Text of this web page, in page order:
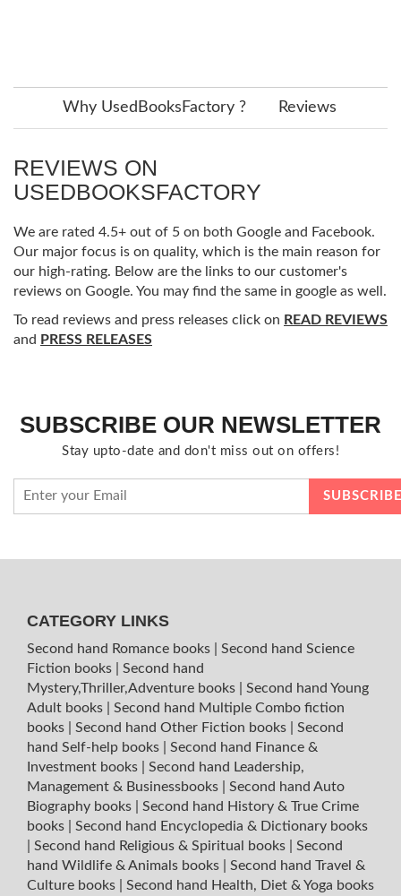
Why UsedBooksFactory ? Reviews
REVIEWS ON
USEDBOOKSFACTORY
We are rated 4.5+ out of 5 on both Google and Facebook.
Our major focus is on quality, which is the main reason for
our high-rating. Below are the links to our customer's
reviews on Google. You may find the same in google as well.
To read reviews and press releases click on READ REVIEWS
and PRESS RELEASES
SUBSCRIBE OUR NEWSLETTER
Stay upto-date and don't miss out on offers!
CATEGORY LINKS
Second hand Romance books
Second hand Science
Fiction books
Second hand
Mystery,Thriller,Adventure books
Second hand Young
Adult books
Second hand Multiple Combo fiction
books
Second hand Other Fiction books
Second
hand Self-help books
Second hand Finance &
Investment books
Second hand Leadership,
Management & Businessbooks
Second hand Auto
Biography books
Second hand History & True Crime
books
Second hand Encyclopedia & Dictionary books
Second hand Religious & Spiritual books
Second
hand Wildlife & Animals books
Second hand Travel &
Culture books
Second hand Health, Diet & Yoga books